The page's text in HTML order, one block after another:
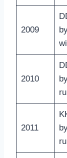
2009
2010
2011